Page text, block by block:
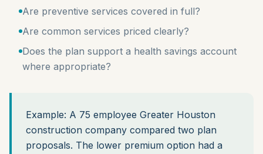
Are preventive services covered in full?
Are common services priced clearly?
Does the plan support a health savings account
where appropriate?
Example: A 75 employee Greater Houston
construction company compared two plan
proposals. The lower premium option had a